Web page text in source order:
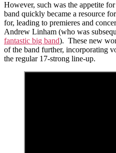
However, such was the appetite
band quickly became a resource
for, leading to premieres and
Andrew Linham (who was
fantastic big band). These new
of the band further, incorporating
the regular 17-strong line-up.